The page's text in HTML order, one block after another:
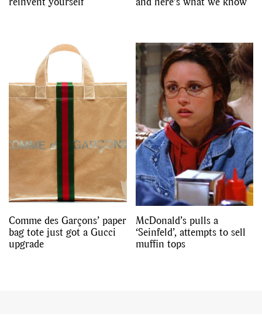
Comme des Garçons’ paper
bag tote just got a Gucci
upgrade
McDonald’s pulls a
‘Seinfeld’, attempts to sell
muffin tops